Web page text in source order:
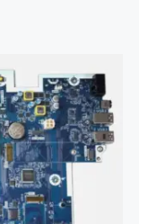
L81558-